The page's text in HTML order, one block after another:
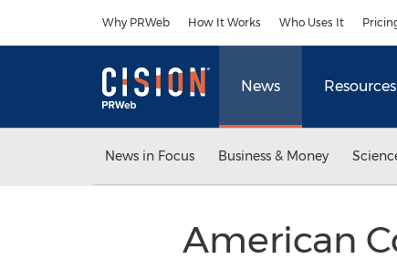
Why PRWeb How It Works Who Uses It
News Resources
News in Focus Business & Money
American